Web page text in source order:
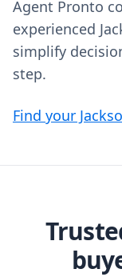
Agent Pronto
experienced
simplify
step.
Find your